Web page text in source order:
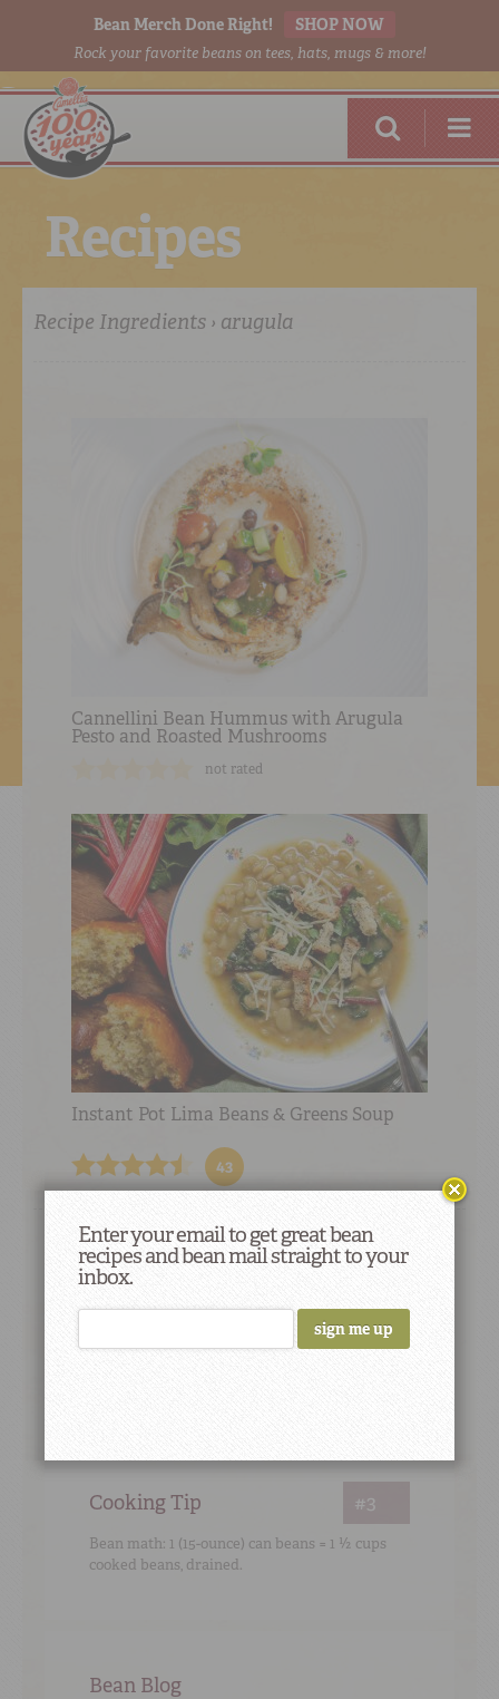
Bean Merch Done Right! SHOP NOW
Rock your favorite beans on tees, hats, mugs & more!
RED BEANSDONE RIGHT
Recipes
Recipe Ingredients › arugula
Cannellini Bean Hummus with Arugula
Pesto and Roasted Mushrooms
not rated
Instant Pot Lima Beans & Greens Soup
43
Cooking Tip #3
Bean math: 1 (15-ounce) can beans = 1 ½ cups
cooked beans, drained.
Bean Blog
Enter your email to get great bean
recipes and bean mail straight to your
inbox.